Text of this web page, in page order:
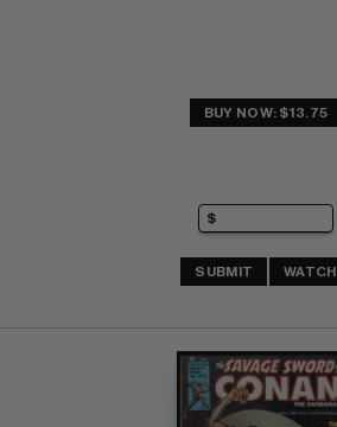
BUY NOW: $13.75
SUBMIT WATCH